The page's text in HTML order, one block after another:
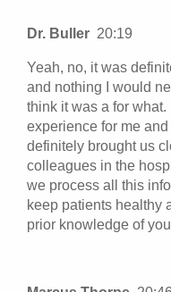
Dr. Buller 20:19
Yeah, no, it was
and nothing I would
think it was a for
experience for me
definitely brought us
colleagues in the
we process all this
keep patients healthy
prior knowledge of